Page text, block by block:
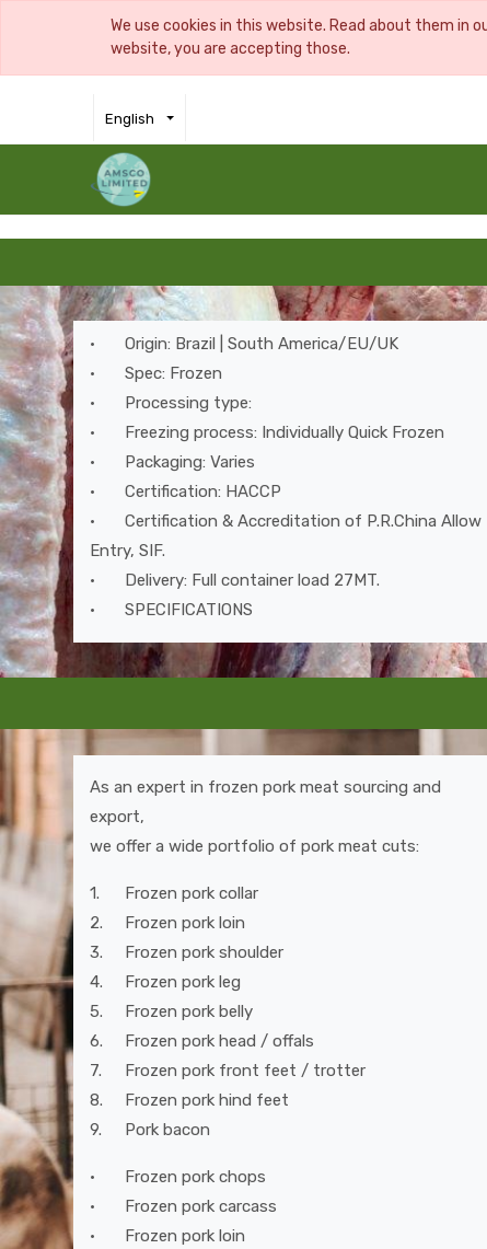
We use cookies in this website. Read about them in
website, you are accepting those.
English
•
Origin: Brazil | South America/EU/UK
•
Spec: Frozen
•
Processing type:
•
Freezing process: Individually Quick Frozen
•
Packaging: Varies
•
Certification: HACCP
•
Certification & Accreditation of P.R.China Allow
Entry, SIF.
•
Delivery: Full container load 27MT.
•
SPECIFICATIONS
As an expert in frozen pork meat sourcing and
export,
we offer a wide portfolio of pork meat cuts:
1.
Frozen pork collar
2.
Frozen pork loin
3.
Frozen pork shoulder
4.
Frozen pork leg
5.
Frozen pork belly
6.
Frozen pork head / offals
7.
Frozen pork front feet / trotter
8.
Frozen pork hind feet
9.
Pork bacon
•
Frozen pork chops
•
Frozen pork carcass
•
Frozen pork loin